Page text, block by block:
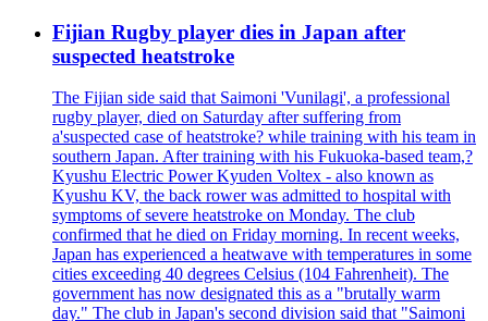
Fijian Rugby player dies in Japan after
suspected heatstroke
The Fijian side said that Saimoni 'Vunilagi', a professional
rugby player, died on Saturday after suffering from
a'suspected case of heatstroke? while training with his team in
southern Japan. After training with his Fukuoka-based team,?
Kyushu Electric Power Kyuden Voltex - also known as
Kyushu KV, the back rower was admitted to hospital with
symptoms of severe heatstroke on Monday. The club
confirmed that he died on Friday morning. In recent weeks,
Japan has experienced a heatwave with temperatures in some
cities exceeding 40 degrees Celsius (104 Fahrenheit). The
government has now designated this as a "brutally warm
day." The club in Japan's second division said that "Saimoni